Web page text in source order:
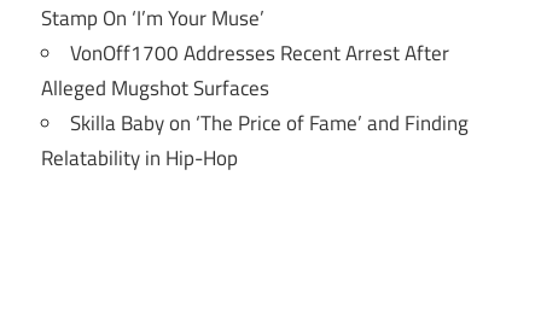
Stamp On ‘I’m Your Muse’
VonOff1700 Addresses Recent Arrest After
Alleged Mugshot Surfaces
Skilla Baby on ‘The Price of Fame’ and Finding
Relatability in Hip-Hop